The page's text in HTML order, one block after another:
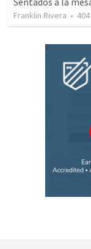
Franklin Rivera • 404